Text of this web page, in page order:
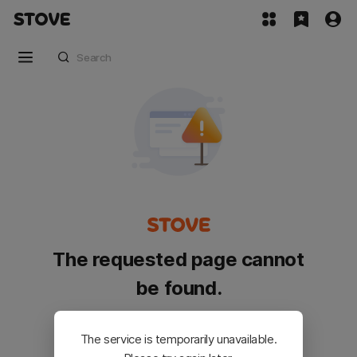
The requested page cannot
be found.
Please go back and try again.
The service is temporarily unavailable.